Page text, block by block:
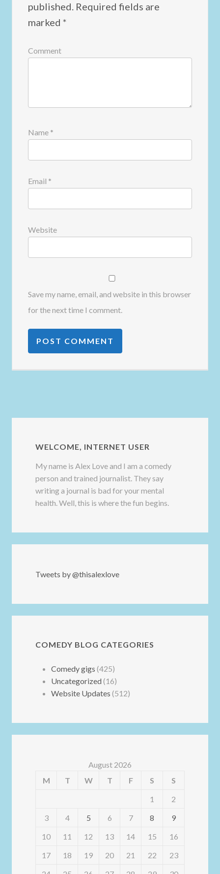
published. Required fields are
marked *
Comment
Name *
Email *
Website
Save my name, email, and website in this browser
for the next time I comment.
WELCOME, INTERNET USER
My name is Alex Love and I am a comedy
person and trained journalist. They say
writing a journal is bad for your mental
health. Well, this is where the fun begins.
Tweets by @thisalexlove
COMEDY BLOG CATEGORIES
Comedy gigs (425)
Uncategorized (16)
Website Updates (512)
August 2026
M
T W T F S
S
1
2
3
4 5 6 7 8
9
10
11 12 13 14 15
16
17
18 19 20 21 22
23